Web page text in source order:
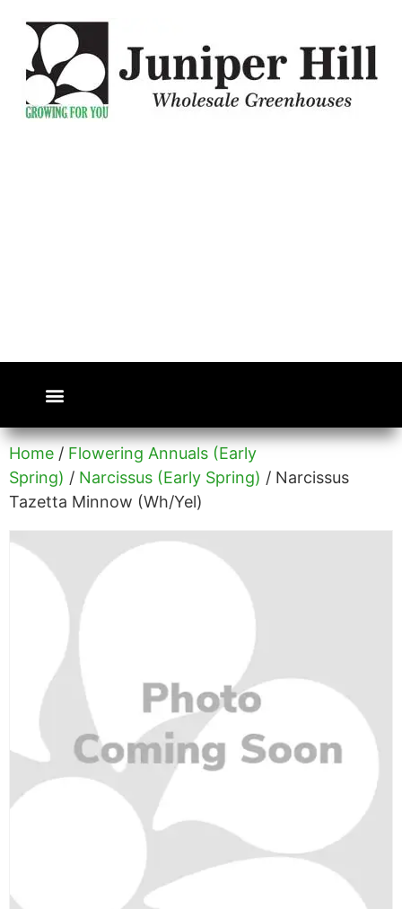
Home / Flowering Annuals (Early
Spring) / Narcissus (Early Spring) / Narcissus
Tazetta Minnow (Wh/Yel)